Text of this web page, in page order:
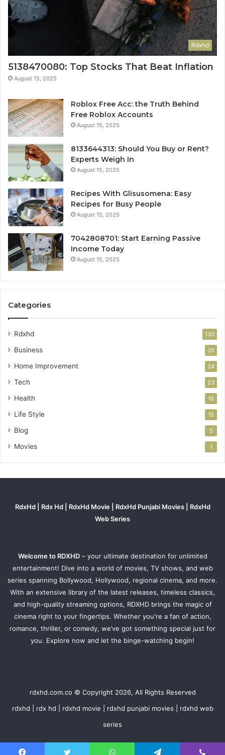
Rdxhd
5138470080: Top Stocks That Beat Inflation
August 15, 2025
Roblox Free Acc: the Truth Behind
Free Roblox Accounts
August 15, 2025
8133644313: Should You Buy or Rent?
Experts Weigh In
August 15, 2025
Recipes With Glisusomena: Easy
Recipes for Busy People
August 15, 2025
7042808701: Start Earning Passive
Income Today
August 15, 2025
Categories
Rdxhd 130
Business 35
Home Improvement 24
Tech 23
Health 18
Life Style 15
Blog 5
Movies 1
RdxHd | Rdx Hd | RdxHd Movie | RdxHd Punjabi Movies | RdxHd
Web Series
Welcome to RDXHD– your ultimate destination for unlimited
entertainment! Dive into a world of movies, TV shows, and web
series spanning Bollywood, Hollywood, regional cinema, and more.
With an extensive library of the latest releases, timeless classics,
and high-quality streaming options, RDXHD brings the magic of
cinema right to your fingertips. Whether you're a fan of action,
romance, thriller, or comedy, we’ve got something special just for
you. Explore now and let the binge-watching begin!
rdxhd.com.co © Copyright 2026, All Rights Reserved
rdxhd | rdx hd | rdxhd movie | rdxhd punjabi movies | rdxhd web
series